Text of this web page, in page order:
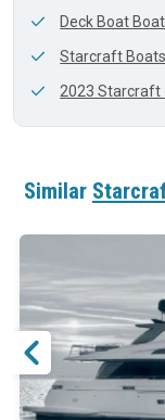
Deck Boat
Starcraft
2023 Starcraft
Similar